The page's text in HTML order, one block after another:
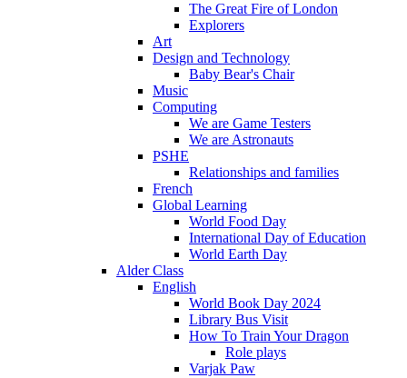
The Great Fire of London
Explorers
Art
Design and Technology
Baby Bear's Chair
Music
Computing
We are Game Testers
We are Astronauts
PSHE
Relationships and families
French
Global Learning
World Food Day
International Day of Education
World Earth Day
Alder Class
English
World Book Day 2024
Library Bus Visit
How To Train Your Dragon
Role plays
Varjak Paw